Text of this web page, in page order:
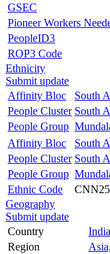
GSEC
Pioneer Workers
PeopleID3
ROP3 Code
Ethnicity
Submit update
Affinity Bloc
South
People Cluster South
People Group
Affinity Bloc
South
People Cluster South
People Group
Ethnic Code
CNN25
Geography
Submit update
Country
India
Region